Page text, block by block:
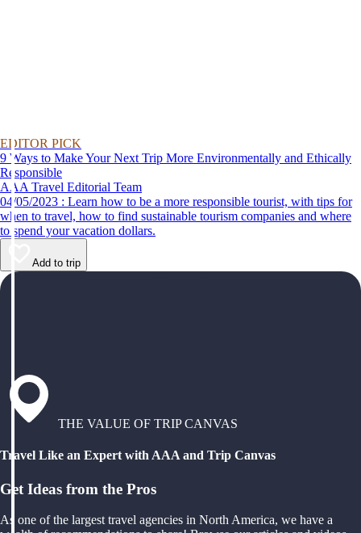
EDITOR PICK
9 Ways to Make Your Next Trip More Environmentally and Ethically
Responsible
AAA Travel Editorial Team
04/05/2023 : Learn how to be a more responsible tourist, with tips for
when to travel, how to find sustainable tourism companies and where
to spend your vacation dollars.
Add to trip
THE VALUE OF TRIP CANVAS
Travel Like an Expert with AAA and Trip Canvas
Get Ideas from the Pros
As one of the largest travel agencies in North America, we have a